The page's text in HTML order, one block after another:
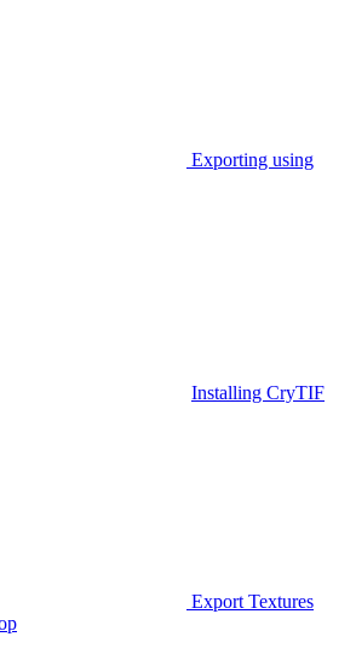
Exporting using
Installing CryTIF
Export Textures